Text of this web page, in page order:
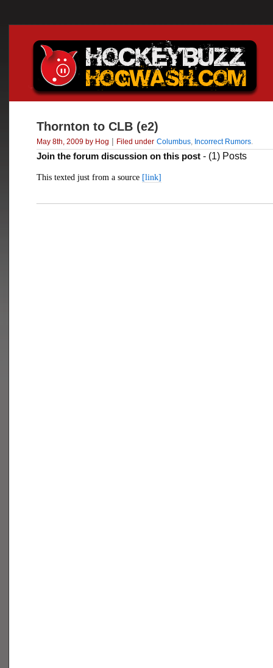
Thornton to CLB (e2)
May 8th, 2009 by Hog | Filed under Columbus Incorrect Rumors
Join the forum discussion on this post - (1) Posts
This texted just from a source [link]